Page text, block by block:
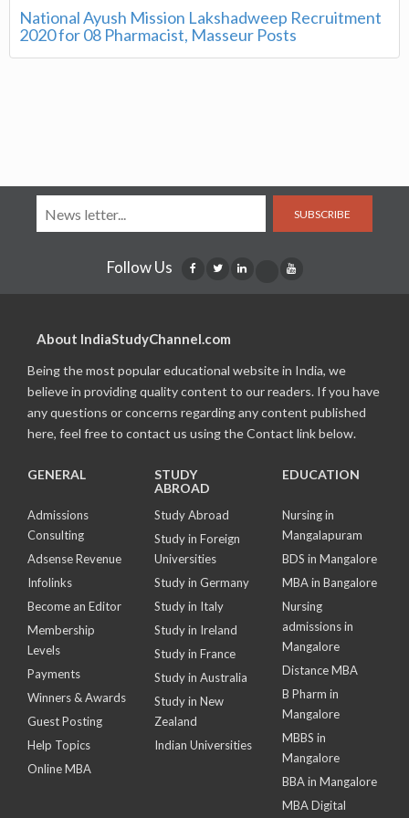
National Ayush Mission Lakshadweep Recruitment
2020 for 08 Pharmacist, Masseur Posts
SUBSCRIBE
Follow Us
About IndiaStudyChannel.com
Being the most popular educational website in India, we
believe in providing quality content to our readers. If you have
any questions or concerns regarding any content published
here, feel free to contact us using the Contact link below.
GENERAL
Admissions
Consulting
Adsense Revenue
Infolinks
Become an Editor
Membership
Levels
Payments
Winners & Awards
Guest Posting
Help Topics
Online MBA
STUDY
ABROAD
Study Abroad
Study in Foreign
Universities
Study in Germany
Study in Italy
Study in Ireland
Study in France
Study in Australia
Study in New
Zealand
Indian Universities
EDUCATION
Nursing in
Mangalapuram
BDS in Mangalore
MBA in Bangalore
Nursing
admissions in
Mangalore
Distance MBA
B Pharm in
Mangalore
MBBS in
Mangalore
BBA in Mangalore
MBA Digital